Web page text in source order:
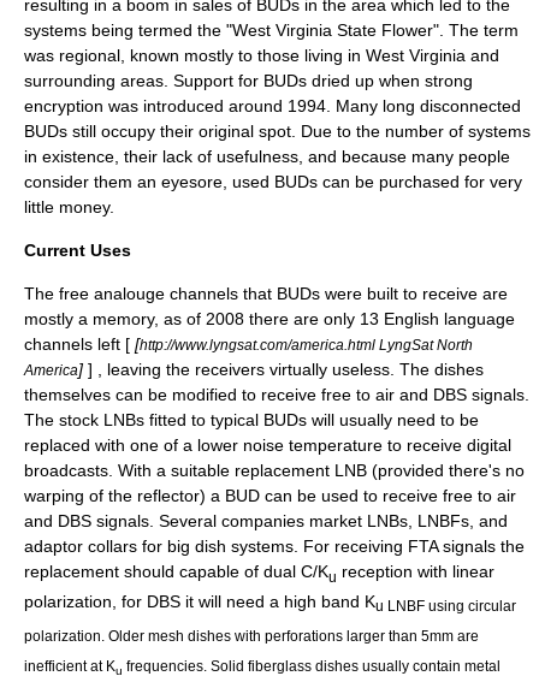
resulting in a boom in sales of BUDs in the area which led to the
systems being termed the "West Virginia State Flower". The term
was regional, known mostly to those living in West Virginia and
surrounding areas. Support for BUDs dried up when strong
encryption was introduced around 1994. Many long disconnected
BUDs still occupy their original spot. Due to the number of systems
in existence, their lack of usefulness, and because many people
consider them an eyesore, used BUDs can be purchased for very
little money.
Current Uses
The free analouge channels that BUDs were built to receive are
mostly a memory, as of 2008 there are only 13 English language
channels left [ [http://www.lyngsat.com/america.html LyngSat North
America] ] , leaving the receivers virtually useless. The dishes
themselves can be modified to receive free to air and DBS signals.
The stock LNBs fitted to typical BUDs will usually need to be
replaced with one of a lower noise temperature to receive digital
broadcasts. With a suitable replacement LNB (provided there's no
warping of the reflector) a BUD can be used to receive free to air
and DBS signals. Several companies market LNBs, LNBFs, and
adaptor collars for big dish systems. For receiving FTA signals the
replacement should capable of dual C/Ku reception with linear
polarization , for DBS it will need a high band Ku LNBF using circular
polarization . Older mesh dishes with perforations larger than 5mm are
inefficient at Ku frequencies. Solid fiberglass dishes usually contain metal